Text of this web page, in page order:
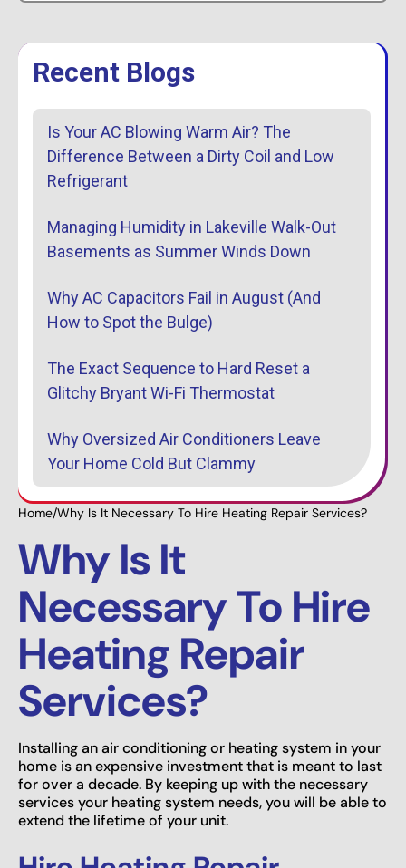
Home/Why Is It Necessary To Hire Heating Repair Services?
Why Is It
Necessary To Hire
Heating Repair
Services?
Installing an air conditioning or heating system in your
home is an expensive investment that is meant to last
for over a decade. By keeping up with the necessary
services your heating system needs, you will be able to
extend the lifetime of your unit.
Recent Blogs
Is Your AC Blowing Warm Air? The
Difference Between a Dirty Coil and Low
Refrigerant
Managing Humidity in Lakeville Walk-Out
Basements as Summer Winds Down
Why AC Capacitors Fail in August (And
How to Spot the Bulge)
The Exact Sequence to Hard Reset a
Glitchy Bryant Wi-Fi Thermostat
Why Oversized Air Conditioners Leave
Your Home Cold But Clammy